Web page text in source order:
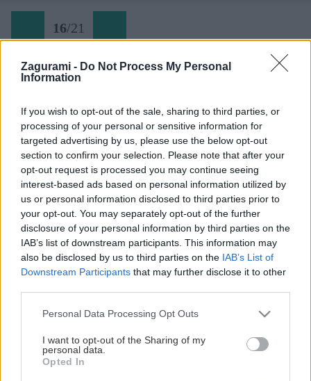
Zagurami - Do Not Process My Personal
Information
If you wish to opt-out of the sale, sharing to third parties, or
processing of your personal or sensitive information for
targeted advertising by us, please use the below opt-out
section to confirm your selection. Please note that after your
opt-out request is processed you may continue seeing
interest-based ads based on personal information utilized by
us or personal information disclosed to third parties prior to
your opt-out. You may separately opt-out of the further
disclosure of your personal information by third parties on the
IAB’s list of downstream participants. This information may
also be disclosed by us to third parties on the IAB’s List of
Downstream Participants that may further disclose it to other
Personal Data Processing Opt Outs
I want to opt-out of the Sharing of my
personal data.
Opted In
16/21
Späť na článok:
Gerlach koncom júna cez Tatarkovu próbu
16/21